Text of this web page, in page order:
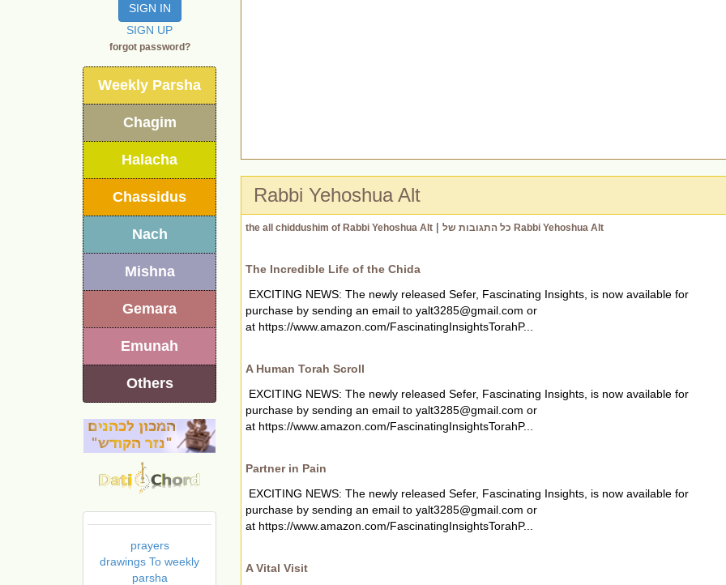
SIGN IN
SIGN UP
forgot password?
Weekly Parsha
Chagim
Halacha
Chassidus
Nach
Mishna
Gemara
Emunah
Others
prayers
drawings To weekly
parsha
Rabbi Yehoshua Alt
the all chiddushim of Rabbi Yehoshua Alt | כל התגובות של Rabbi Yehoshua Alt
The Incredible Life of the Chida
EXCITING NEWS: The newly released Sefer, Fascinating Insights, is now available for
purchase by sending an email to yalt3285@gmail.com or
at https://www.amazon.com/FascinatingInsightsTorahP...
A Human Torah Scroll
EXCITING NEWS: The newly released Sefer, Fascinating Insights, is now available for
purchase by sending an email to yalt3285@gmail.com or
at https://www.amazon.com/FascinatingInsightsTorahP...
Partner in Pain
EXCITING NEWS: The newly released Sefer, Fascinating Insights, is now available for
purchase by sending an email to yalt3285@gmail.com or
at https://www.amazon.com/FascinatingInsightsTorahP...
A Vital Visit